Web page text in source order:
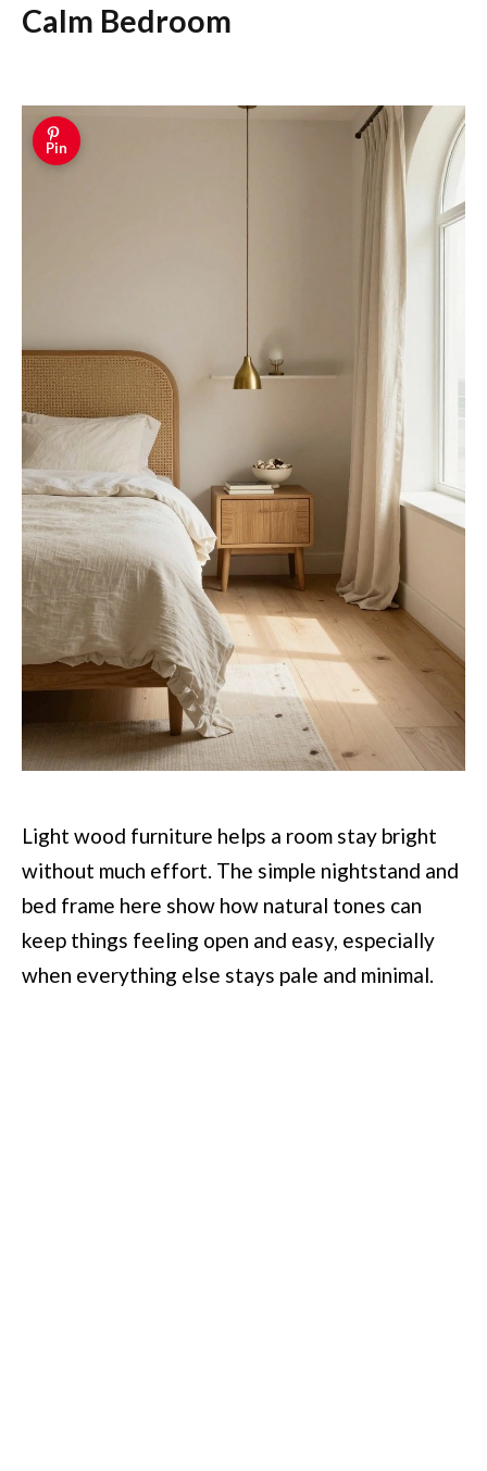
Calm Bedroom
Pin
Light wood furniture helps a room stay bright
without much effort. The simple nightstand and
bed frame here show how natural tones can
keep things feeling open and easy, especially
when everything else stays pale and minimal.